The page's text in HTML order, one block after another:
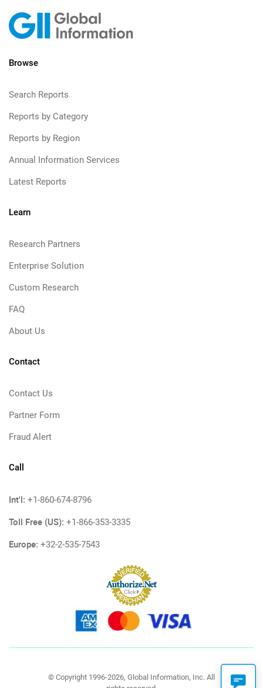
Browse
Search Reports
Reports by Category
Reports by Region
Annual Information Services
Latest Reports
Learn
Research Partners
Enterprise Solution
Custom Research
FAQ
About Us
Contact
Contact Us
Partner Form
Fraud Alert
Call
Int'l: +1-860-674-8796
Toll Free (US): +1-866-353-3335
Europe: +32-2-535-7543
© Copyright 1996-2026, Global Information, Inc. All